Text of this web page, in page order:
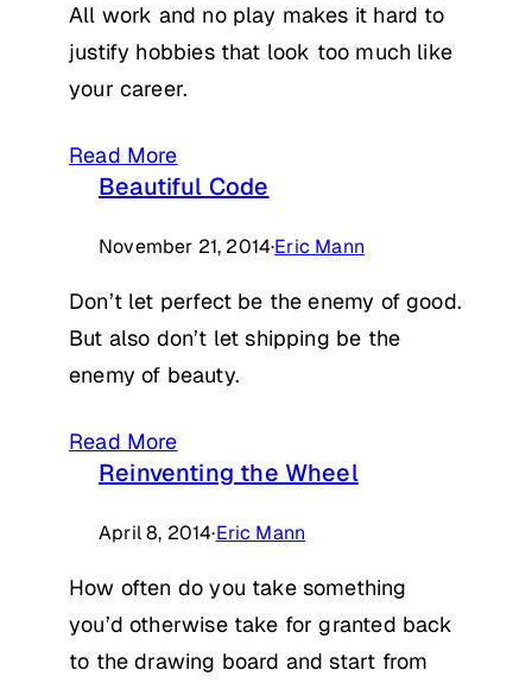
All work and no play makes it hard to
justify hobbies that look too much like
your career.
Read More
Beautiful Code
November 21, 2014·Eric Mann
Don’t let perfect be the enemy of good.
But also don’t let shipping be the
enemy of beauty.
Read More
Reinventing the Wheel
April 8, 2014·Eric Mann
How often do you take something
you’d otherwise take for granted back
to the drawing board and start from